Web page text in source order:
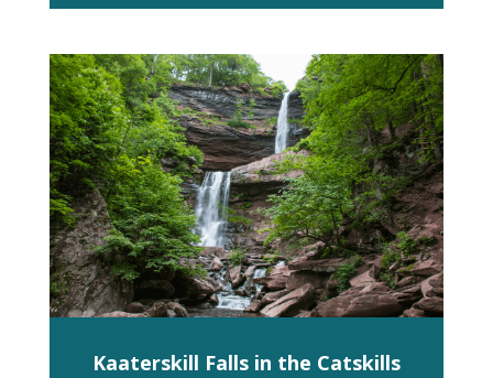
Kaaterskill Falls in the Catskills